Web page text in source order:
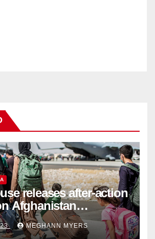
releases after-action
Afghanistan
MEGHANN MYERS